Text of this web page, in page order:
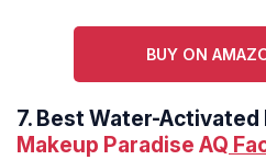
BUY ON
7. Best Water-Activated
Makeup Paradise AQ